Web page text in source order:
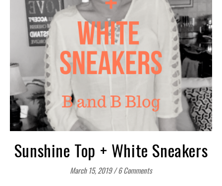
Sunshine Top + White Sneakers
March 15, 2019/6 Comments